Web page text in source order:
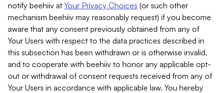
notify beehiiv at Your Privacy Choices (or such other
mechanism beehiiv may reasonably request) if you become
aware that any consent previously obtained from any of
Your Users with respect to the data practices described in
this subsection has been withdrawn or is otherwise invalid,
and to cooperate with beehiiv to honor any applicable opt-
out or withdrawal of consent requests received from any of
Your Users in accordance with applicable law. You hereby